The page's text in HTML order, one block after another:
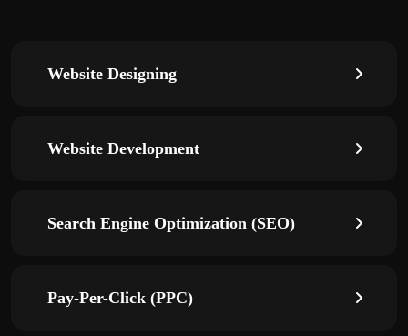
Website Designing
Website Development
Search Engine Optimization (SEO)
Pay-Per-Click (PPC)